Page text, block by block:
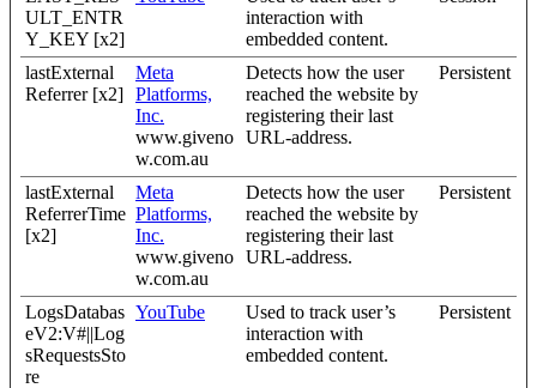
ULT_ENTR
Y_KEY [x2]
interaction with
embedded content.
lastExternal
Referrer [x2]
Meta
Platforms,
Inc.
www.giveno
w.com.au
Detects how the user
reached the website by
registering their last
URL-address.
Persistent
lastExternal
ReferrerTime
[x2]
Meta
Platforms,
Inc.
www.giveno
w.com.au
Detects how the user
reached the website by
registering their last
URL-address.
Persistent
LogsDatabas
eV2:V#||Log
sRequestsSto
re
YouTube
Used to track user’s
interaction with
embedded content.
Persistent